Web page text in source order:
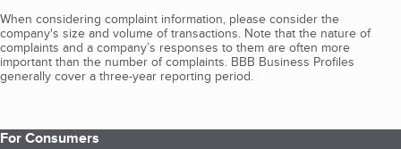
When considering complaint information, please consider the
company's size and volume of transactions. Note that the nature of
complaints and a company’s responses to them are often more
important than the number of complaints. BBB Business Profiles
generally cover a three-year reporting period.
For Consumers